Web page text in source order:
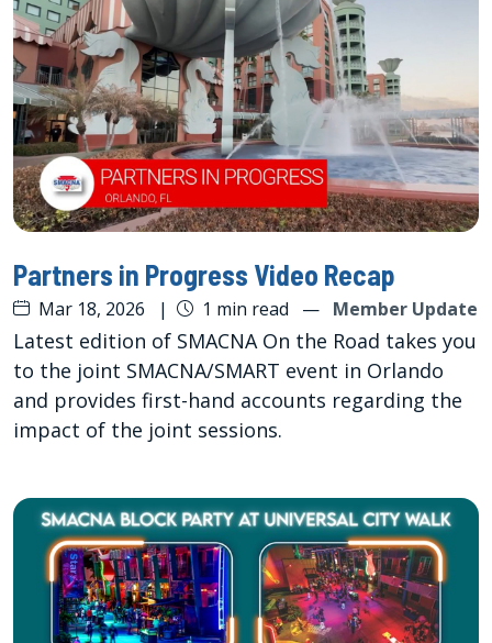
Partners in Progress Video Recap
Mar 18, 2026 | 1 min read — Member Update
Latest edition of SMACNA On the Road takes you
to the joint SMACNA/SMART event in Orlando
and provides first-hand accounts regarding the
impact of the joint sessions.